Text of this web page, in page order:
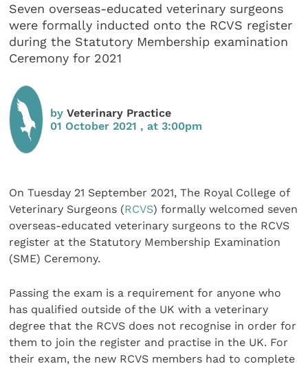
Seven overseas-educated veterinary surgeons
were formally inducted onto the RCVS register
during the Statutory Membership examination
Ceremony for 2021
byVeterinary Practice
01 October 2021 , at 3:00pm
On Tuesday 21 September 2021, The Royal College of
Veterinary Surgeons (RCVS) formally welcomed seven
overseas-educated veterinary surgeons to the RCVS
register at the Statutory Membership Examination
(SME) Ceremony.
Passing the exam is a requirement for anyone who
has qualified outside of the UK with a veterinary
degree that the RCVS does not recognise in order for
them to join the register and practise in the UK. For
their exam, the new RCVS members had to complete